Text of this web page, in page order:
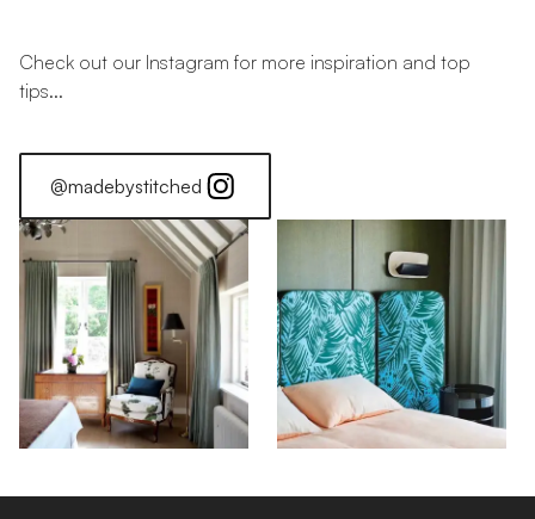
Check out our Instagram for more inspiration and top
tips...
@madebystitched